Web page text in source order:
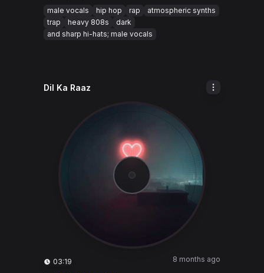
male vocals
hip hop rap
atmospheric synths
trap
heavy 808s
dark
and sharp hi-hats; male vocals
Dil Ka Raaz
03:19 8 months ago